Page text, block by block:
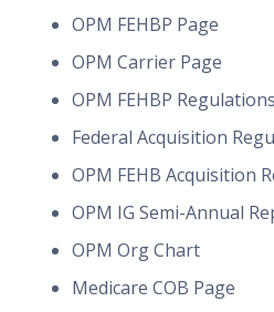
OPM FEHBP Page
OPM Carrier Page
OPM FEHBP Regulations
Federal Acquisition
OPM FEHB Acquisition
OPM IG Semi-Annual
OPM Org Chart
Medicare COB Page